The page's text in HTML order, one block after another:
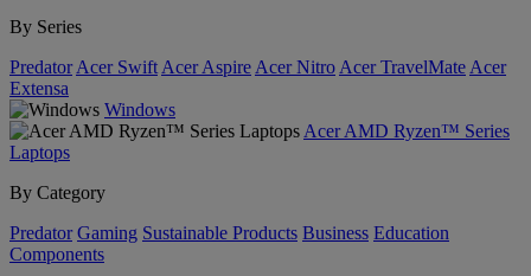
By Series
Predator Acer Swift Acer Aspire Acer Nitro Acer TravelMate Acer
Extensa
Windows
Acer AMD Ryzen™ Series
Laptops
By Category
Predator Gaming Sustainable Products Business Education
Components